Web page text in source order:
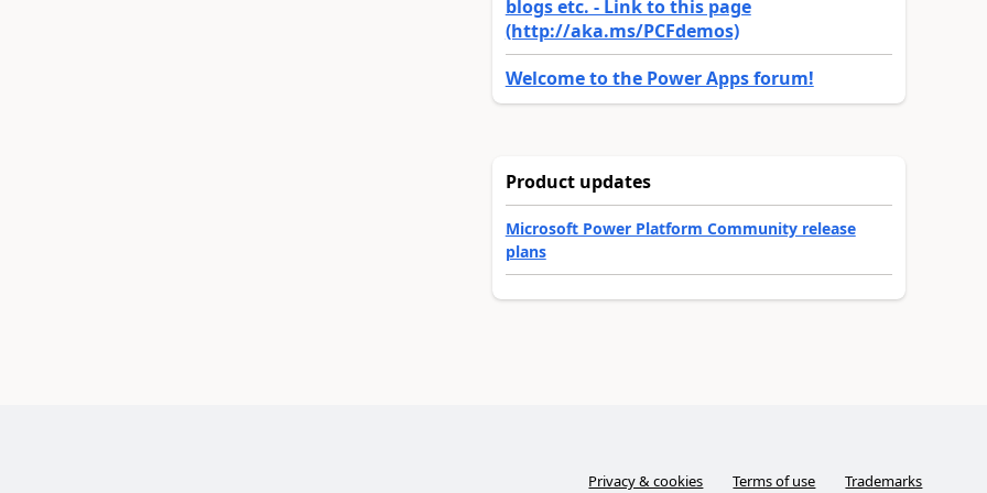
blogs etc. - Link to this page
(http://aka.ms/PCFdemos)
Welcome to the Power Apps forum!
Product updates
Microsoft Power Platform Community release
plans
Privacy & cookies Terms of use Trademarks